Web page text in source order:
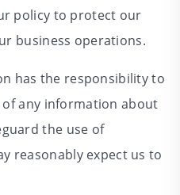
policy to protect our
business operations.
has the responsibility to
any information about
the use of
reasonably expect us to